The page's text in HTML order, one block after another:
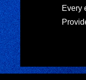
Every